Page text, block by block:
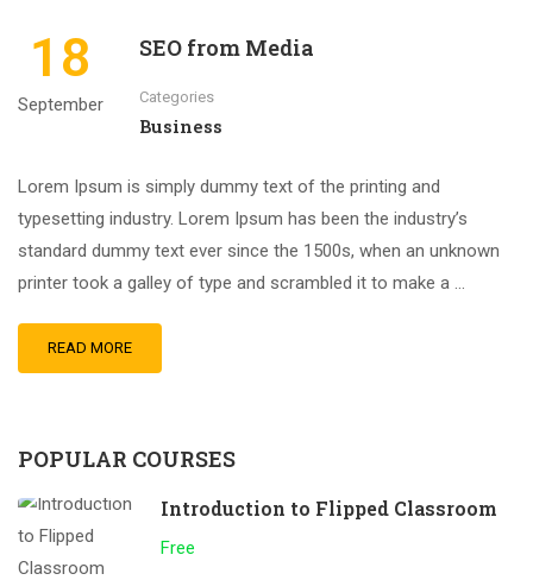
18
September
SEO from Media
Categories
Business
Lorem Ipsum is simply dummy text of the printing and
typesetting industry. Lorem Ipsum has been the industry’s
standard dummy text ever since the 1500s, when an unknown
printer took a galley of type and scrambled it to make a …
READ MORE
POPULAR COURSES
Introduction to Flipped Classroom
Free